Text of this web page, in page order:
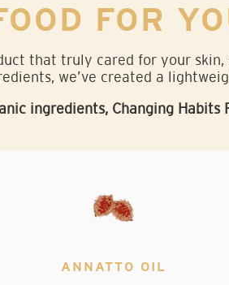
FOR
that truly cared for your skin,
we’ve created a
ingredients, Changing Habits
ANNATTO OIL